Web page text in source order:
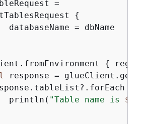
=
{
databaseName = dbName
{
response =
println(
"Table name is $